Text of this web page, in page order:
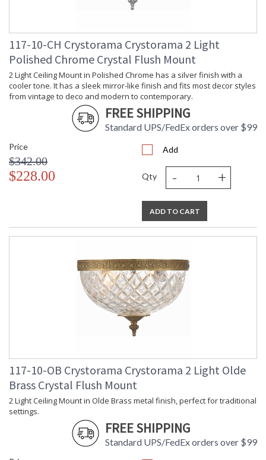
Shape
: Bowl
Base/Canopy/Backplate: 10"W x 1"H
Item Weight
: 8
Title 20 - 24
Compliant
: Title 20 compliant with
use of LED Bulbs.
: UL, CUL, CSA Damp
Location
: No
Vertical or
Horizontal
Bulb Type
: E12 Candelabra
: 80
: No
Dimmable
Height
: 11
Carton
Width
: 13
: 13
: 8
117-10-CH Crystorama Crystorama 2 Light
Polished Chrome Crystal Flush Mount
2 Light Ceiling Mount in Polished Chrome has a silver finish with a
cooler tone. It has a sleek mirror-like finish and fits most decor styles
from vintage to deco and modern to contemporary.
FREE SHIPPING
Standard UPS/FedEx orders over $99
Price
$342.00
$228.00
Add
Qty - +
ADD TO CART
117-10-OB Crystorama Crystorama 2 Light Olde
Brass Crystal Flush Mount
2 Light Ceiling Mount in Olde Brass metal finish, perfect for traditional
settings.
FREE SHIPPING
Standard UPS/FedEx orders over $99